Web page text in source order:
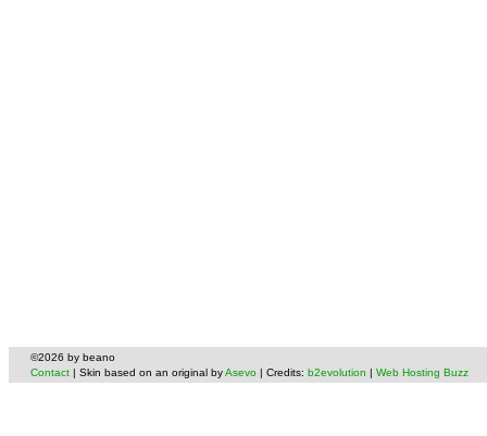
©2026 by beano
Contact | Skin based on an original byAsevo | Credits: b2evolution | Web Hosting Buzz